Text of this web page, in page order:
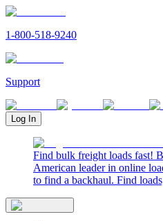
1-800-518-9240
Support
Log In
Find bulk freight loads fast!
American leader in online
to find a backhaul. Find